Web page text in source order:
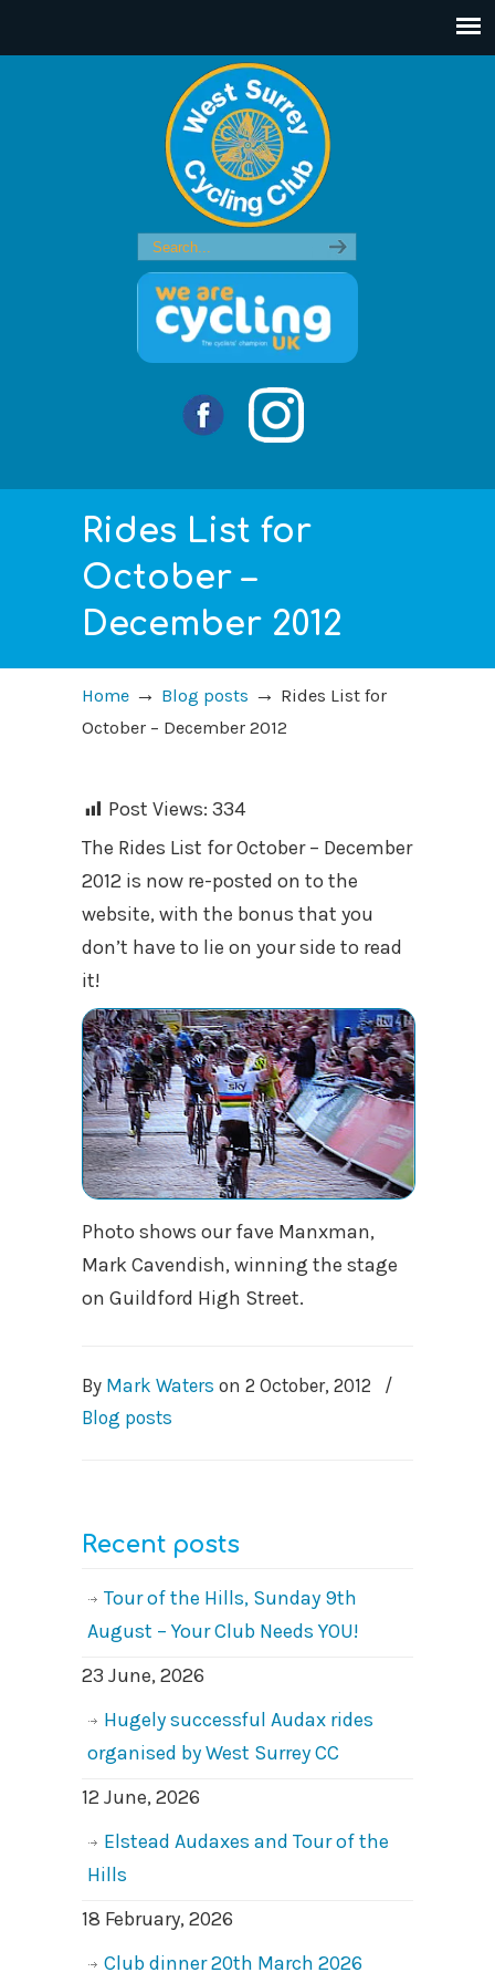
Rides List for
October –
December 2012
Home → Blog posts → Rides List for
October – December 2012
Post Views: 334
The Rides List for October – December
2012 is now re-posted on to the
website, with the bonus that you
don’t have to lie on your side to read
it!
Photo shows our fave Manxman,
Mark Cavendish, winning the stage
on Guildford High Street.
By Mark Waters on 2 October, 2012
/
Blog posts
Recent posts
Tour of the Hills, Sunday 9th
August – Your Club Needs YOU!
23 June, 2026
Hugely successful Audax rides
organised by West Surrey CC
12 June, 2026
Elstead Audaxes and Tour of the
Hills
18 February, 2026
Club dinner 20th March 2026